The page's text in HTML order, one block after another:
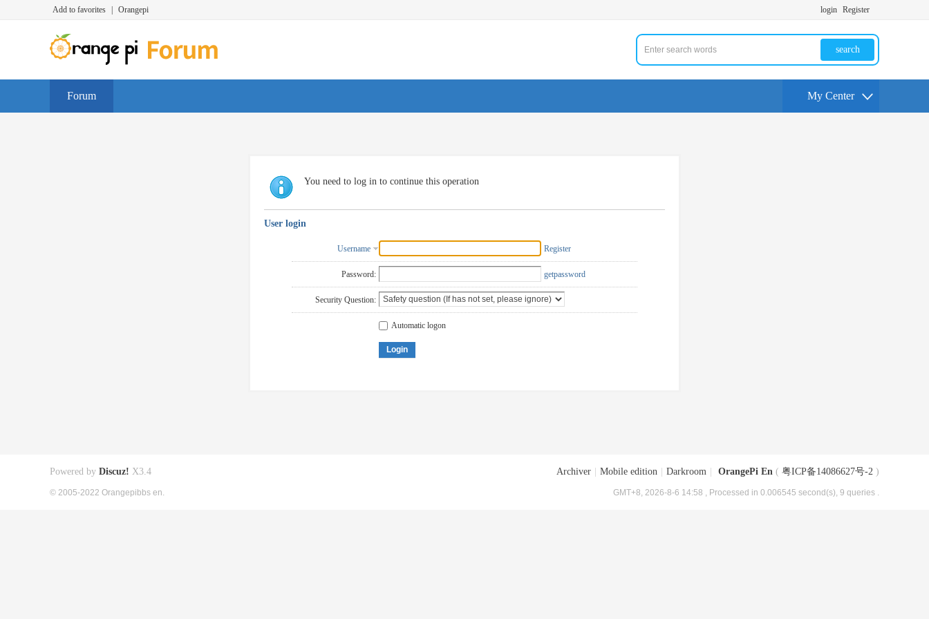
Add to favorites Orangepi login Register
search
Forum My Center
You need to log in to continue this operation
User login
Username Register
Password: getpassword
Security Question:
Automatic logon
Login
Archiver Mobile edition Darkroom OrangePi En ( 粤ICP备14086627号-2 )
GMT+8, 2026-8-6 14:58 , Processed in 0.006545 second(s), 9 queries .
Powered by Discuz! X3.4
© 2005-2022 Orangepibbs en.